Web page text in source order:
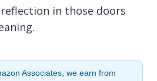
in those doors
Associates, we earn from